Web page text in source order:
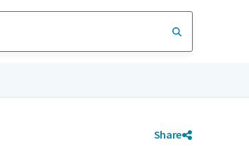
Share